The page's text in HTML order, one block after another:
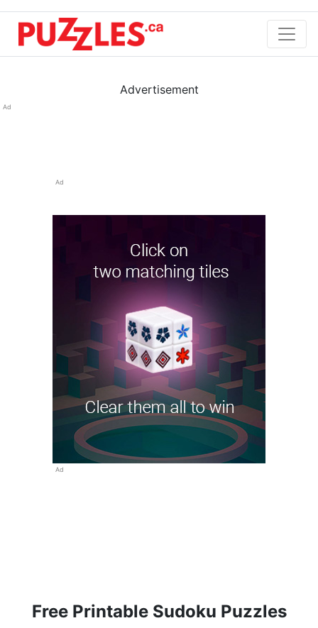
Advertisement
Ad
Ad
Ad
Free Printable Sudoku Puzzles